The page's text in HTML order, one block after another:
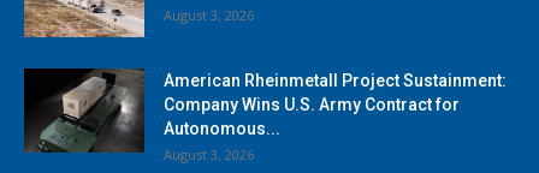
August 3, 2026
American Rheinmetall Project Sustainment:
Company Wins U.S. Army Contract for
Autonomous...
August 3, 2026